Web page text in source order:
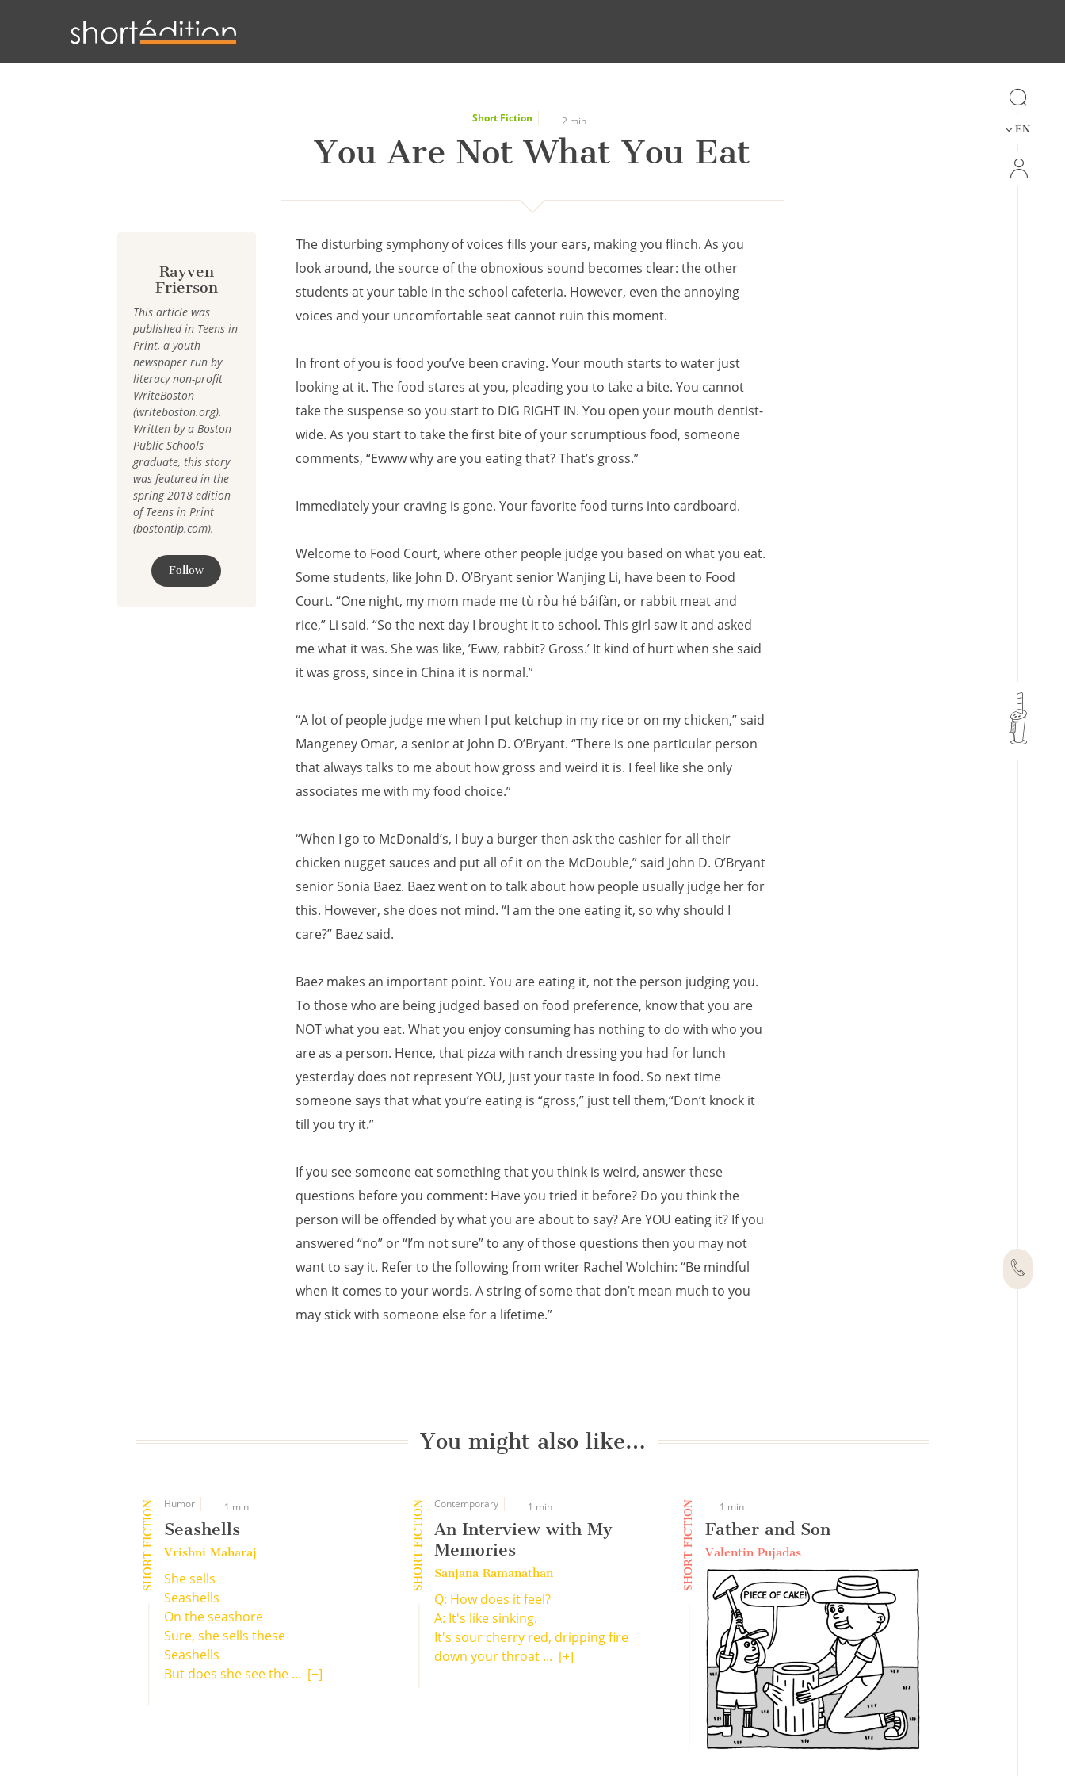
EN
Short Fiction 2 min
You Are Not What You Eat
Rayven
Frierson
This article was
published in Teens in
Print, a youth
newspaper run by
literacy non-profit
WriteBoston
(writeboston.org).
Written by a Boston
Public Schools
graduate, this story
was featured in the
spring 2018 edition
of Teens in Print
(bostontip.com).
Follow
The disturbing symphony of voices fills your ears, making you flinch. As you
look around, the source of the obnoxious sound becomes clear: the other
students at your table in the school cafeteria. However, even the annoying
voices and your uncomfortable seat cannot ruin this moment.
In front of you is food you’ve been craving. Your mouth starts to water just
looking at it. The food stares at you, pleading you to take a bite. You cannot
take the suspense so you start to DIG RIGHT IN. You open your mouth dentist-
wide. As you start to take the first bite of your scrumptious food, someone
comments, “Ewww why are you eating that? That’s gross.”
Immediately your craving is gone. Your favorite food turns into cardboard.
Welcome to Food Court, where other people judge you based on what you eat.
Some students, like John D. O’Bryant senior Wanjing Li, have been to Food
Court. “One night, my mom made me tù ròu hé báifàn, or rabbit meat and
rice,” Li said. “So the next day I brought it to school. This girl saw it and asked
me what it was. She was like, ’Eww, rabbit? Gross.’ It kind of hurt when she said
it was gross, since in China it is normal.”
“A lot of people judge me when I put ketchup in my rice or on my chicken,” said
Mangeney Omar, a senior at John D. O’Bryant. “There is one particular person
that always talks to me about how gross and weird it is. I feel like she only
associates me with my food choice.”
“When I go to McDonald’s, I buy a burger then ask the cashier for all their
chicken nugget sauces and put all of it on the McDouble,” said John D. O’Bryant
senior Sonia Baez. Baez went on to talk about how people usually judge her for
this. However, she does not mind. “I am the one eating it, so why should I
care?” Baez said.
Baez makes an important point. You are eating it, not the person judging you.
To those who are being judged based on food preference, know that you are
NOT what you eat. What you enjoy consuming has nothing to do with who you
are as a person. Hence, that pizza with ranch dressing you had for lunch
yesterday does not represent YOU, just your taste in food. So next time
someone says that what you’re eating is “gross,” just tell them,“Don’t knock it
till you try it.”
If you see someone eat something that you think is weird, answer these
questions before you comment: Have you tried it before? Do you think the
person will be offended by what you are about to say? Are YOU eating it? If you
answered “no” or “I’m not sure” to any of those questions then you may not
want to say it. Refer to the following from writer Rachel Wolchin: “Be mindful
when it comes to your words. A string of some that don’t mean much to you
may stick with someone else for a lifetime.”
You might also like…
SHORT FICTION Humor 1 min
Seashells
Vrishni Maharaj
She sells
Seashells
On the seashore
Sure, she sells these
Seashells
But does she see the ... [+]
SHORT FICTION Contemporary 1 min
An Interview with My
Memories
Sanjana Ramanathan
Q: How does it feel?
A: It's like sinking.
It's sour cherry red, dripping fire
down your throat ... [+]
SHORT FICTION 1 min
Father and Son
Valentin Pujadas